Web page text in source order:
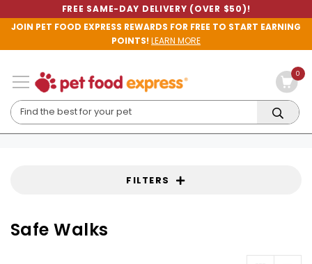
FREE SAME-DAY DELIVERY (OVER $50)!
JOIN PET FOOD EXPRESS REWARDS FOR FREE TO START EARNING
POINTS!LEARN MORE
0
FILTERS
Safe Walks